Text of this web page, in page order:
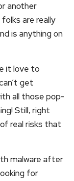
another
are really
is anything on
it love to
get
all those pop-
Still, right
real risks that
malware after
for